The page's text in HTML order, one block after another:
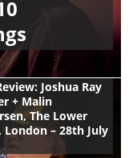
Joshua Ray
+ Malin
The Lower
London – 28th July